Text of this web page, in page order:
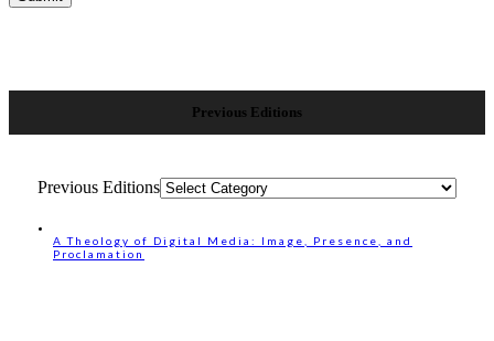
Previous Editions
Previous Editions
A Theology of Digital Media: Image, Presence, and
Proclamation